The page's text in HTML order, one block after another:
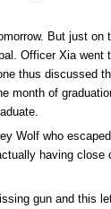
But just on
Officer Xia
thus discussed
month of
Wolf who
having
gun and this